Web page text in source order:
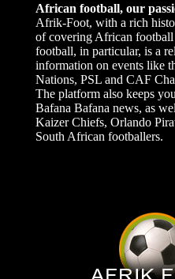
African football, our
Afrik-Foot, with a rich
of covering African
football, in particular, is a
information on events like
Nations, PSL and CAF
The platform also keeps
Bafana Bafana news, as
Kaizer Chiefs, Orlando
South African footballers.